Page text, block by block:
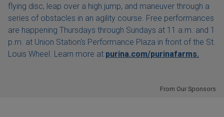
flying disc, leap over a high jump, and maneuver through a
series of obstacles in an agility course. Free performances
are happening Thursdays through Sundays at 11 a.m. and 1
p.m. at Union Station's Performance Plaza in front of the St.
Louis Wheel. Learn more at purina.com/purinafarms.
From Our Sponsors